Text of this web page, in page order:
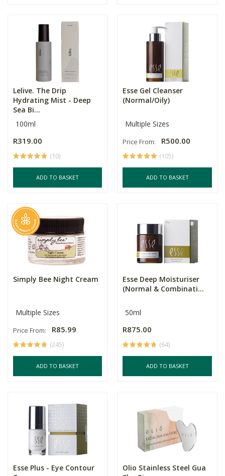
Lelive. The Drip
Hydrating Mist - Deep
Sea Bi...
100ml
R319.00
(10)
ADD TO BASKET
Esse Gel Cleanser
(Normal/Oily)
Multiple Sizes
Price From: R500.00
(105)
ADD TO BASKET
Simply Bee Night Cream
Multiple Sizes
Price From: R85.99
(245)
ADD TO BASKET
Esse Deep Moisturiser
(Normal & Combinati...
50ml
R875.00
(64)
ADD TO BASKET
Esse Plus - Eye Contour
Olio Stainless Steel Gua